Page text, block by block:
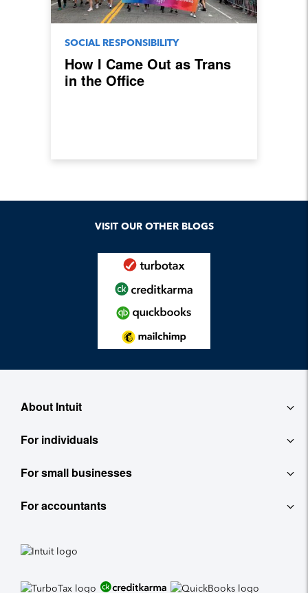
SOCIAL RESPONSIBILITY
How I Came Out as Trans
in the Office
VISIT OUR OTHER BLOGS
About Intuit
About
Contact
Investor Relations
Newsroom
For individuals
QuickBooks Self-Employed
TurboTax
See All
For small businesses
QuickBooks
Accounting Software
Payroll
For accountants
ProConnect Tax Online
ProConnect Lacerte